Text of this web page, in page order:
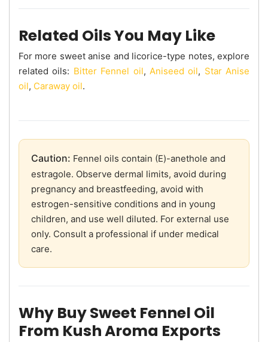
Related Oils You May Like
For more sweet anise and licorice-type notes, explore
related oils: Bitter Fennel oil, Aniseed oil, Star Anise
oil, Caraway oil.
Caution: Fennel oils contain (E)-anethole and
estragole. Observe dermal limits, avoid during
pregnancy and breastfeeding, avoid with
estrogen-sensitive conditions and in young
children, and use well diluted. For external use
only. Consult a professional if under medical
care.
Why Buy Sweet Fennel Oil
From Kush Aroma Exports